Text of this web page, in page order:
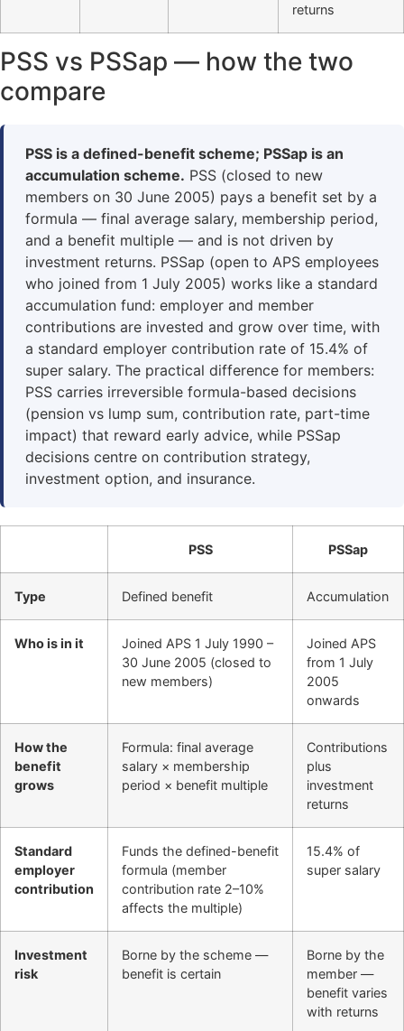
returns
PSS vs PSSap — how the two
compare
PSS is a defined-benefit scheme; PSSap is an
accumulation scheme. PSS (closed to new
members on 30 June 2005) pays a benefit set by a
formula — final average salary, membership period,
and a benefit multiple — and is not driven by
investment returns. PSSap (open to APS employees
who joined from 1 July 2005) works like a standard
accumulation fund: employer and member
contributions are invested and grow over time, with
a standard employer contribution rate of 15.4% of
super salary. The practical difference for members:
PSS carries irreversible formula-based decisions
(pension vs lump sum, contribution rate, part-time
impact) that reward early advice, while PSSap
decisions centre on contribution strategy,
investment option, and insurance.
PSS PSSap
Type Defined benefit Accumulation
Who is in it
Joined APS 1 July 1990 –
30 June 2005 (closed to
new members)
Joined APS
from 1 July
2005
onwards
How the
benefit
grows
Formula: final average
salary × membership
period × benefit multiple
Contributions
plus
investment
returns
Standard
employer
contribution
Funds the defined-benefit
formula (member
contribution rate 2–10%
affects the multiple)
15.4% of
super salary
Investment
risk
Borne by the scheme —
benefit is certain
Borne by the
member —
benefit varies
with returns